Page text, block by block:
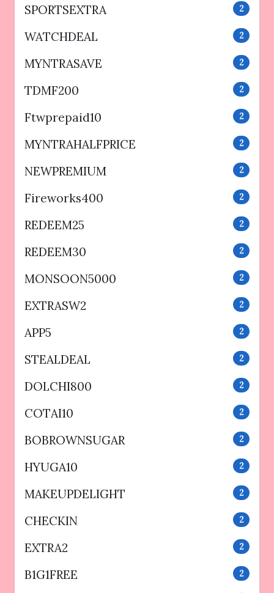
SPORTSEXTRA 2
WATCHDEAL 2
MYNTRASAVE 2
TDMF200 2
Ftwprepaid10 2
MYNTRAHALFPRICE 2
NEWPREMIUM 2
Fireworks400 2
REDEEM25 2
REDEEM30 2
MONSOON5000 2
EXTRASW2 2
APP5 2
STEALDEAL 2
DOLCHI800 2
COTAI10 2
BOBROWNSUGAR 2
HYUGA10 2
MAKEUPDELIGHT 2
CHECKIN 2
EXTRA2 2
B1G1FREE 2